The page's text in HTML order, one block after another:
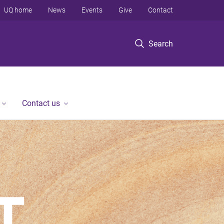
Search
UQ home News Events Give Contact
Contact us